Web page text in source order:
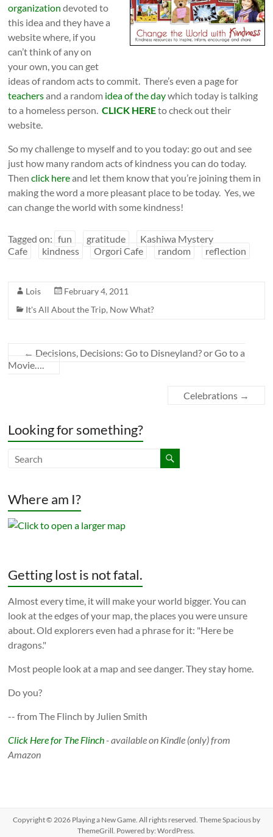
organization devoted to
this idea and they have a
website where, if you
can’t think of any on
your own, you can get
ideas of random acts to commit. There’s even a page for
teachersand a random idea of the daywhich today is talking
to a homeless person.CLICK HEREto check out their
website.
So my challenge to myself and to you today: go out and see
just how many random acts of kindness you can do today.
Thenclick hereand let them know that you’re joining them in
making the word a more pleasant place to be today. Yes, we
can change the world with some kindness!
Tagged on: fun gratitude
Kashiwa Mystery
Cafe
kindness Orgori Cafe random reflection
Lois
February 4, 2011
It's All About the Trip, Now What?
← Decisions, Decisions: Go to Disneyland? or Go to a
Movie….
Celebrations →
Looking for something?
Where am I?
Getting lost is not fatal.
Almost every time, it will make your world bigger. You can
look at the edges of your map, the places you were unsure
about. Old explorers even had a phrase for it: "Here be
dragons."
Most people look at a map and see danger. They stay home.
Do you?
-- from The Flinch by Julien Smith
Click Here for The Flinch - available on Kindle (only) from
Amazon
Copyright © 2026 Playing a New Game. All rights reserved. ThemeSpaciousby
ThemeGrill. Powered by:WordPress.